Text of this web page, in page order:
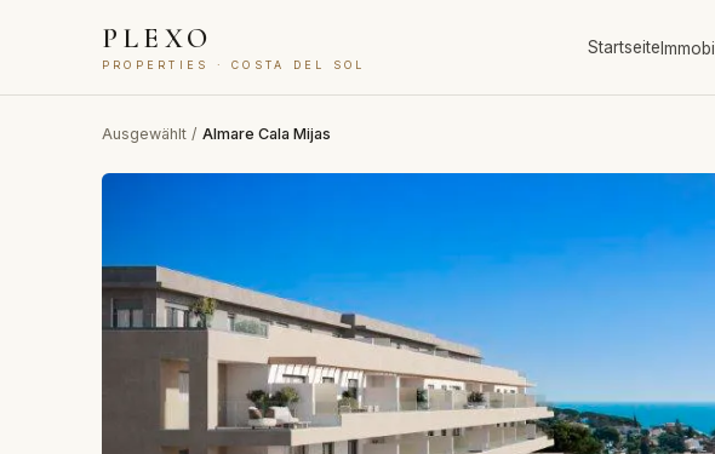
PLEXO
PROPERTIES · COSTA DEL SOL
Startseite
Ausgewählt / Almare Cala Mijas